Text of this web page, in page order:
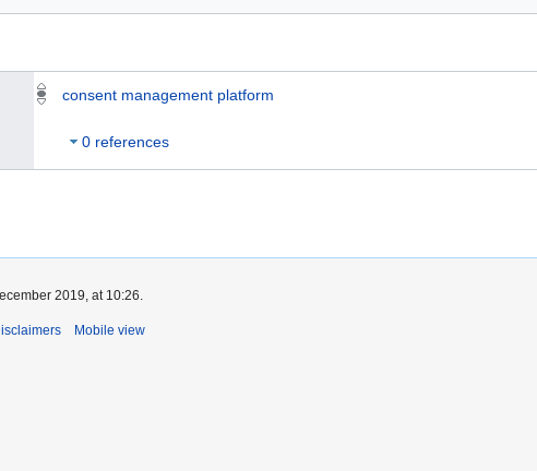
consent management platform
0 references
2019, at 10:26.
Mobile view